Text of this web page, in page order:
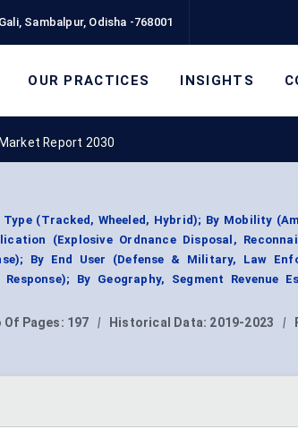
Sambalpur, Odisha -768001
OUR PRACTICES INSIGHTS
Report 2030
(Tracked, Wheeled, Hybrid); By Mobility
(Explosive Ordnance Disposal,
By End User (Defense & Military, Law
By Geography, Segment Revenue
Of Pages: 197 | Historical Data: 2019-2023 |